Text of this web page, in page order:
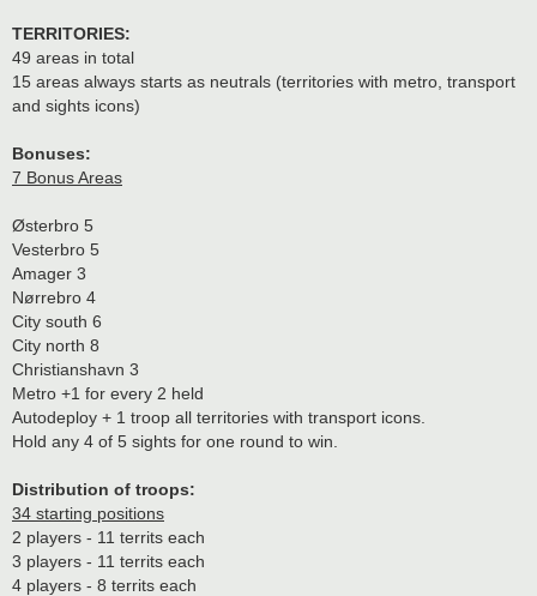
TERRITORIES:
49 areas in total
15 areas always starts as neutrals (territories with metro, transport
and sights icons)
Bonuses:
7 Bonus Areas
Østerbro 5
Vesterbro 5
Amager 3
Nørrebro 4
City south 6
City north 8
Christianshavn 3
Metro +1 for every 2 held
Autodeploy + 1 troop all territories with transport icons.
Hold any 4 of 5 sights for one round to win.
Distribution of troops:
34 starting positions
2 players - 11 territs each
3 players - 11 territs each
4 players - 8 territs each